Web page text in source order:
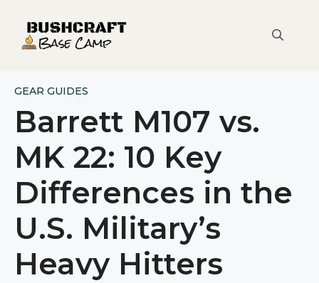
content
GEAR GUIDES
Barrett M107 vs.
MK 22: 10 Key
Differences in the
U.S. Military’s
Heavy Hitters